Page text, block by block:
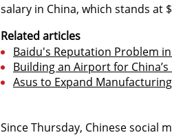
salary in China, which stands at
Related articles
Baidu's Reputation Problem
Building an Airport for
Asus to Expand
Since Thursday, Chinese social